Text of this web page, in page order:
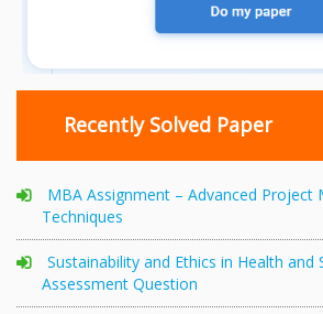
Recently Solved Paper
MBA Assignment – Advanced Project
Techniques
Sustainability and Ethics in Health and
Assessment Question